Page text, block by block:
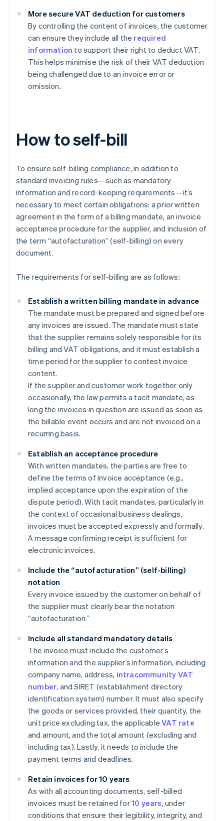
More secure VAT deduction for customers
By controlling the content of invoices, the customer
can ensure they include all the required
information to support their right to deduct VAT.
This helps minimise the risk of their VAT deduction
being challenged due to an invoice error or
omission.
How to self-bill
To ensure self-billing compliance, in addition to
standard invoicing rules—such as mandatory
information and record-keeping requirements—it’s
necessary to meet certain obligations: a prior written
agreement in the form of a billing mandate, an invoice
acceptance procedure for the supplier, and inclusion of
the term “autofacturation” (self-billing) on every
document.
The requirements for self-billing are as follows:
Establish a written billing mandate in advance
The mandate must be prepared and signed before
any invoices are issued. The mandate must state
that the supplier remains solely responsible for its
billing and VAT obligations, and it must establish a
time period for the supplier to contest invoice
content.
If the supplier and customer work together only
occasionally, the law permits a tacit mandate, as
long the invoices in question are issued as soon as
the billable event occurs and are not invoiced on a
recurring basis.
Establish an acceptance procedure
With written mandates, the parties are free to
define the terms of invoice acceptance (e.g.,
implied acceptance upon the expiration of the
dispute period). With tacit mandates, particularly in
the context of occasional business dealings,
invoices must be accepted expressly and formally.
A message confirming receipt is sufficient for
electronic invoices.
Include the “autofacturation” (self-billing)
notation
Every invoice issued by the customer on behalf of
the supplier must clearly bear the notation
“autofacturation.”
Include all standard mandatory details
The invoice must include the customer’s
information and the supplier’s information, including
company name, address, intracommunity VAT
number, and SIRET (establishment directory
identification system) number. It must also specify
the goods or services provided, their quantity, the
unit price excluding tax, the applicableVAT rate
and amount, and the total amount (excluding and
including tax). Lastly, it needs to include the
payment terms and deadlines.
Retain invoices for 10 years
As with all accounting documents, self-billed
invoices must be retained for10 years, under
conditions that ensure their legibility, integrity, and